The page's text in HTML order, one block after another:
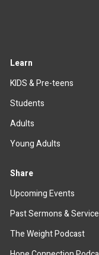
Learn
KIDS & Pre-teens
Students
Adults
Young Adults
Share
Upcoming Events
Past Sermons &
The Weight Podcast